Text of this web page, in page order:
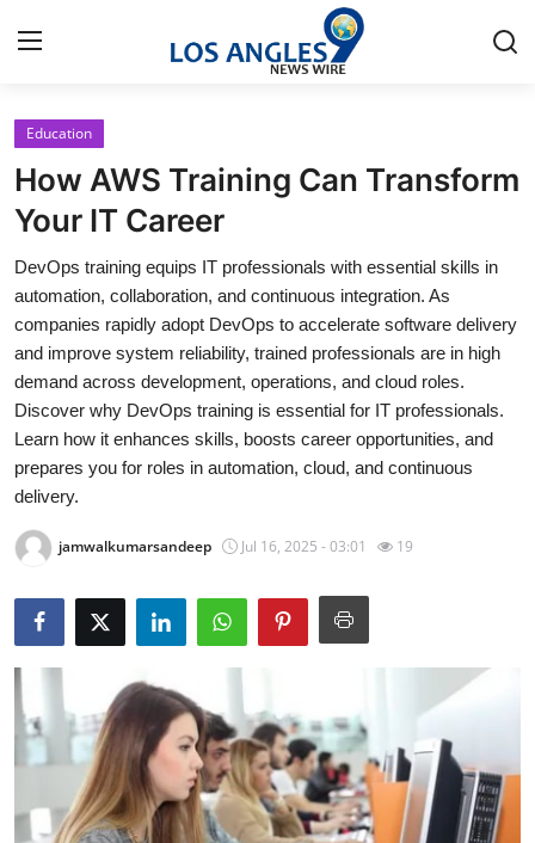
Home
Contact
Press Release
Privacy Policy
About
News Network
Submit Press Release
Health
Guest Posting
Advertise with US
Crypto
Business
Education
How AWS Training Can Transform
Your IT Career
DevOps training equips IT professionals with essential skills in
automation, collaboration, and continuous integration. As
companies rapidly adopt DevOps to accelerate software delivery
and improve system reliability, trained professionals are in high
demand across development, operations, and cloud roles.
Discover why DevOps training is essential for IT professionals.
Learn how it enhances skills, boosts career opportunities, and
prepares you for roles in automation, cloud, and continuous
delivery.
jamwalkumarsandeep Jul 16, 2025 - 03:01 19